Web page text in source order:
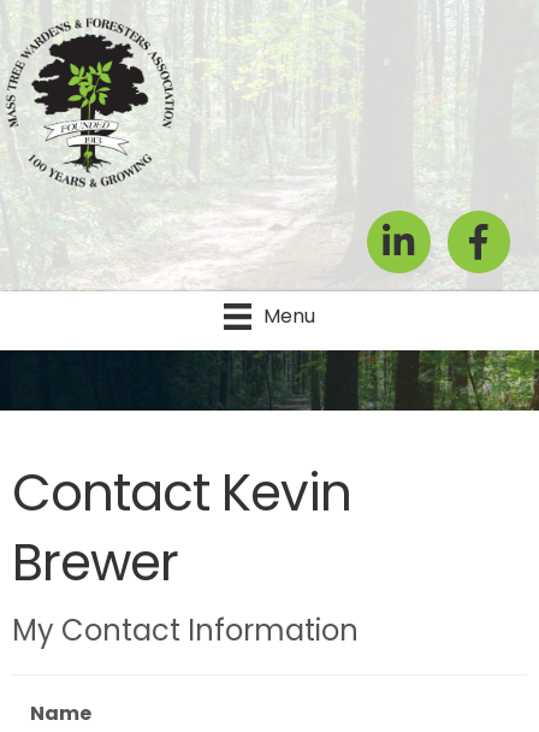
LinkedIn
Menu
Contact Kevin
Brewer
My Contact Information
Name